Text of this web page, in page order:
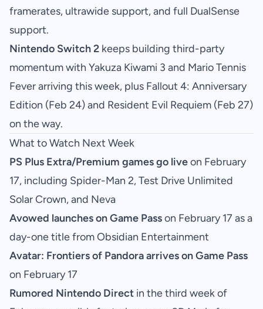
framerates, ultrawide support, and full DualSense
support.
Nintendo Switch 2 keeps building third-party
momentum with Yakuza Kiwami 3 and Mario Tennis
Fever arriving this week, plus Fallout 4: Anniversary
Edition (Feb 24) and Resident Evil Requiem (Feb 27)
on the way.
What to Watch Next Week
PS Plus Extra/Premium games go liveon February
17, including Spider-Man 2, Test Drive Unlimited
Solar Crown, and Neva
Avowed launches on Game Passon February 17 as a
day-one title from Obsidian Entertainment
Avatar: Frontiers of Pandora arrives on Game Pass
on February 17
Rumored Nintendo Direct in the third week of